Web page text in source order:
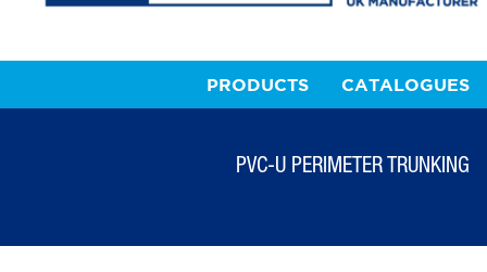
PRODUCTS CATALOGUES
PVC-U PERIMETER TRUNKING